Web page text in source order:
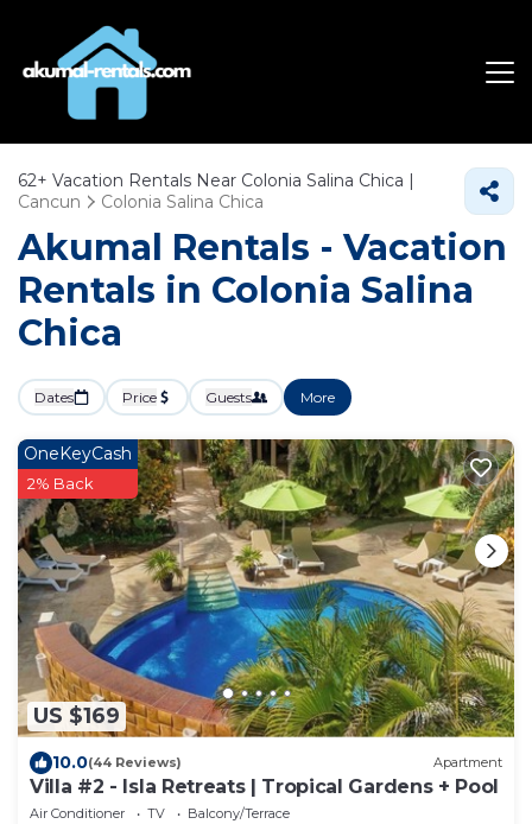
62+ Vacation Rentals Near Colonia Salina Chica |
Cancun
Colonia Salina Chica
Akumal Rentals - Vacation
Rentals in Colonia Salina
Chica
Dates Price Guests More
US $169
OneKeyCash
2% Back
10.0(44 Reviews) Apartment
Villa #2 - Isla Retreats | Tropical Gardens + Pool
Air Conditioner TV
Balcony/Terrace